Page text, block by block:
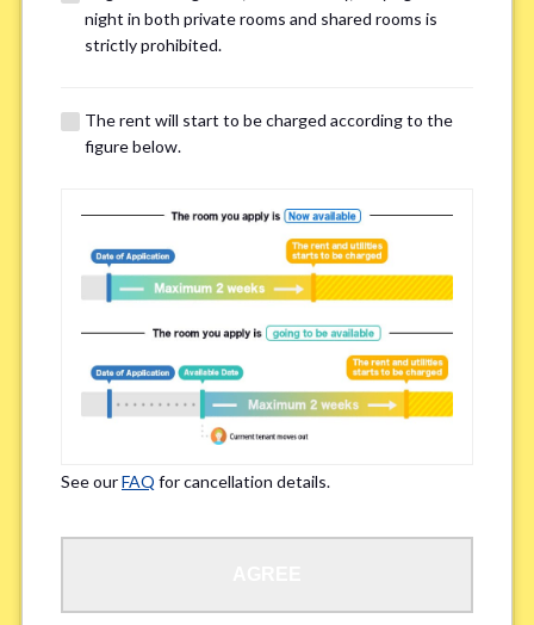
Email Address(for confirmation) *
Phone Number
Available time you can pick up the phone（Monday
night in both private rooms and shared rooms is
strictly prohibited.
The rent will start to be charged according to the
figure below.
See ourFAQ for cancellation details.